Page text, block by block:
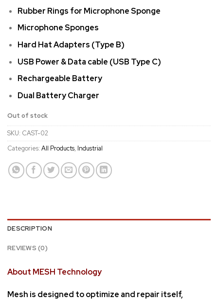
Rubber Rings for Microphone Sponge
Microphone Sponges
Hard Hat Adapters (Type B)
USB Power & Data cable (USB Type C)
Rechargeable Battery
Dual Battery Charger
Out of stock
SKU: CAST-02
Categories: All Products, Industrial
DESCRIPTION
REVIEWS (0)
About MESH Technology
Mesh is designed to optimize and repair itself,